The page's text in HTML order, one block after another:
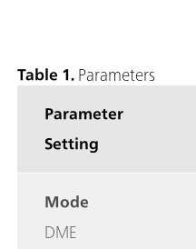
Table 1. Parameters
Parameter
Setting
Mode
DME